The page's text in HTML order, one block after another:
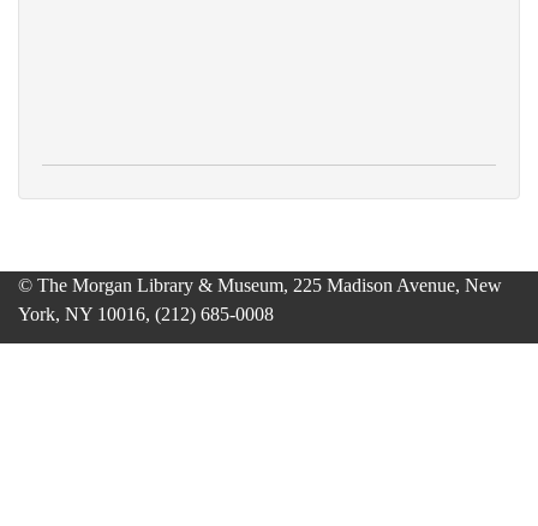
© The Morgan Library & Museum, 225 Madison Avenue, New
York, NY 10016, (212) 685-0008